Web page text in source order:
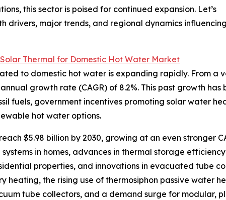
this sector is poised for continued expansion. Let’s
drivers, major trends, and regional dynamics
Solar Thermal for Domestic Hot Water Market
to domestic hot water is expanding rapidly. From a
growth rate (CAGR) of 8.2%. This past growth
fuels, government incentives promoting solar water
hot water options.
$5.98 billion by 2030, growing at an even stronger
in homes, advances in thermal storage
properties, and innovations in evacuated tube
heating, the rising use of thermosiphon passive water
tube collectors, and a demand surge for